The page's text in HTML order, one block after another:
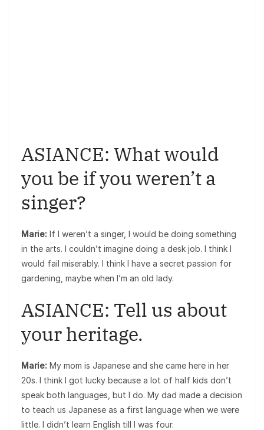
ASIANCE: What would
you be if you weren’t a
singer?
Marie: If I weren’t a singer, I would be doing something
in the arts. I couldn’t imagine doing a desk job. I think I
would fail miserably. I think I have a secret passion for
gardening, maybe when I’m an old lady.
ASIANCE: Tell us about
your heritage.
Marie: My mom is Japanese and she came here in her
20s. I think I got lucky because a lot of half kids don’t
speak both languages, but I do. My dad made a decision
to teach us Japanese as a first language when we were
little. I didn’t learn English till I was four.